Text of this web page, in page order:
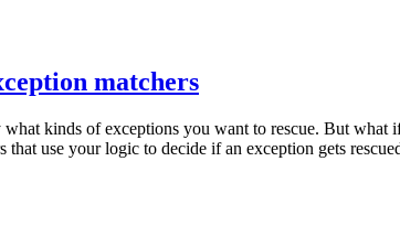
matchers
kinds of exceptions you want to rescue. But
use your logic to decide if an exception gets